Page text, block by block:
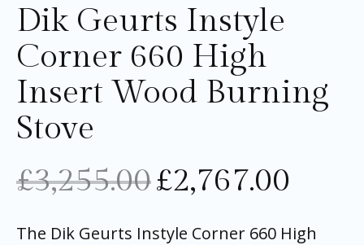
Dik Geurts Instyle
Corner 660 High
Insert Wood Burning
Stove
£3,255.00£2,767.00
The Dik Geurts Instyle Corner 660 High